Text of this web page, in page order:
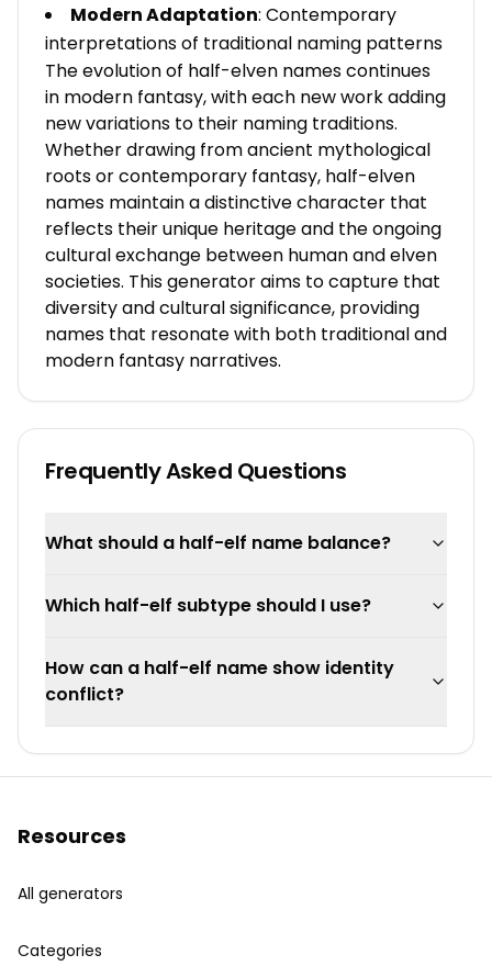
Modern Adaptation: Contemporary
interpretations of traditional naming patterns
The evolution of half-elven names continues
in modern fantasy, with each new work adding
new variations to their naming traditions.
Whether drawing from ancient mythological
roots or contemporary fantasy, half-elven
names maintain a distinctive character that
reflects their unique heritage and the ongoing
cultural exchange between human and elven
societies. This generator aims to capture that
diversity and cultural significance, providing
names that resonate with both traditional and
modern fantasy narratives.
Frequently Asked Questions
What should a half-elf name balance?
Which half-elf subtype should I use?
How can a half-elf name show identity
conflict?
Resources
All generators
Categories